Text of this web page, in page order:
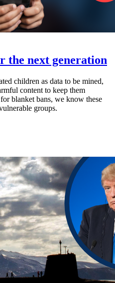
next generation
children as data to be mined,
content to keep them
blanket bans, we know these
groups.